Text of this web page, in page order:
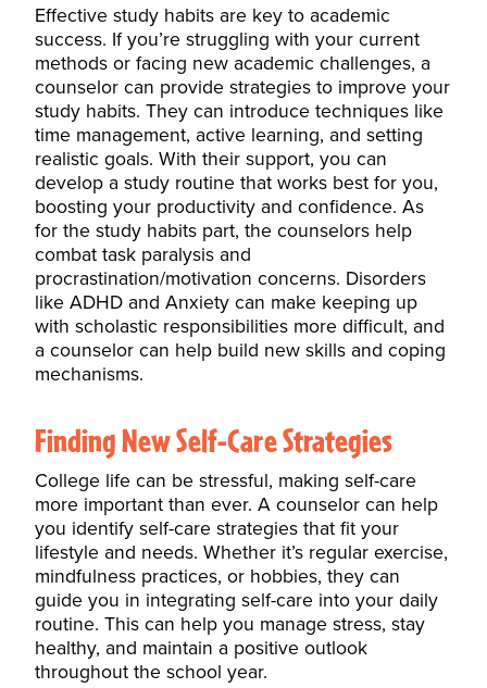
Effectivestudy habits are key to academic
success. If you’re struggling with your current
methods or facing new academic challenges, a
counselor can provide strategies to improve your
study habits. They can introduce techniques like
time management, active learning, and setting
realistic goals. With their support, you can
develop a study routine that works best for you,
boosting your productivity and confidence. As
for the study habits part, the counselors help
combat task paralysis and
procrastination/motivation concerns. Disorders
like ADHD and Anxiety can make keeping up
with scholastic responsibilities more difficult, and
a counselor can help build new skills and coping
mechanisms.
Finding New Self-Care Strategies
College life can be stressful, making self-care
more important than ever. A counselor can help
you identify self-care strategies that fit your
lifestyle and needs. Whether it’s regular exercise,
mindfulness practices, or hobbies, they can
guide you in integrating self-care into your daily
routine. This can help you manage stress, stay
healthy, and maintain a positive outlook
throughout the school year.